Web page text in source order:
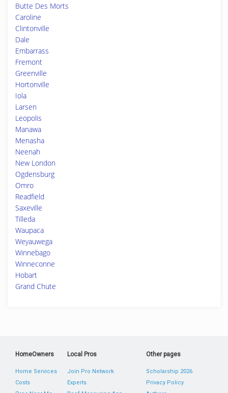
Butte Des Morts
Caroline
Clintonville
Dale
Embarrass
Fremont
Greenville
Hortonville
Iola
Larsen
Leopolis
Manawa
Menasha
Neenah
New London
Ogdensburg
Omro
Readfield
Saxeville
Tilleda
Waupaca
Weyauwega
Winnebago
Winneconne
Hobart
Grand Chute
HomeOwners
Home Services
Costs
Local Pros
Join Pro Network
Experts
Other pages
Scholarship 2026
Privacy Policy